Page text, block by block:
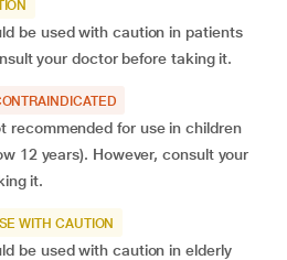
be used with caution in patients
your doctor before taking it.
recommended for use in children
12 years). However, consult your
it.
WITH CAUTION
be used with caution in elderly